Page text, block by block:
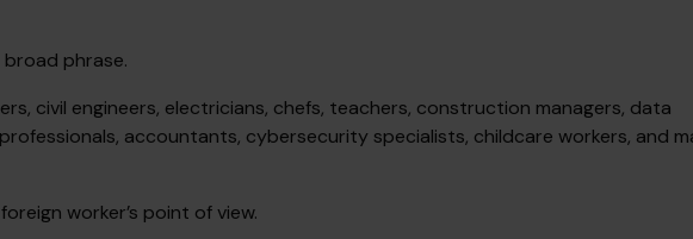
broad phrase.
civil engineers, electricians, chefs, teachers, construction managers, data
accountants, cybersecurity specialists, childcare workers, and
worker’s point of view.